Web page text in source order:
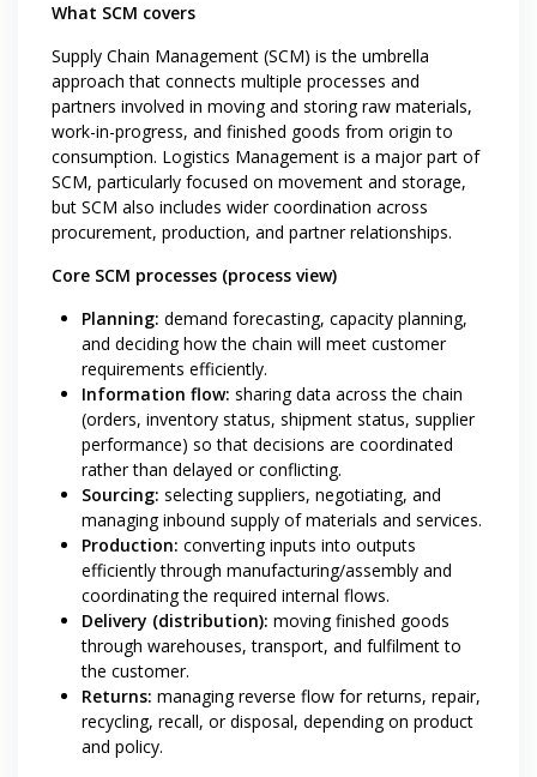
What SCM covers
Supply Chain Management (SCM) is the umbrella
approach that connects multiple processes and
partners involved in moving and storing raw materials,
work-in-progress, and finished goods from origin to
consumption. Logistics Management is a major part of
SCM, particularly focused on movement and storage,
but SCM also includes wider coordination across
procurement, production, and partner relationships.
Core SCM processes (process view)
Planning: demand forecasting, capacity planning,
and deciding how the chain will meet customer
requirements efficiently.
Information flow: sharing data across the chain
(orders, inventory status, shipment status, supplier
performance) so that decisions are coordinated
rather than delayed or conflicting.
Sourcing: selecting suppliers, negotiating, and
managing inbound supply of materials and services.
Production: converting inputs into outputs
efficiently through manufacturing/assembly and
coordinating the required internal flows.
Delivery (distribution): moving finished goods
through warehouses, transport, and fulfilment to
the customer.
Returns: managing reverse flow for returns, repair,
recycling, recall, or disposal, depending on product
and policy.